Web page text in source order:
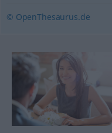
© OpenThesaurus.de